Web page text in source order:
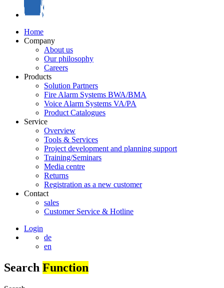
Home
Company
About us
Our philosophy
Careers
Products
Solution Partners
Fire Alarm Systems BWA/BMA
Voice Alarm Systems VA/PA
Product Catalogues
Service
Overview
Tools & Services
Project development and planning support
Training/Seminars
Media centre
Returns
Registration as a new customer
Contact
sales
Customer Service & Hotline
Login
de
en
Search Function